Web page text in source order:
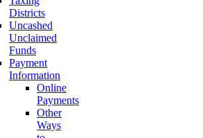
Districts
Uncashed
Unclaimed
Funds
Payment
Information
Online
Payments
Other
Ways